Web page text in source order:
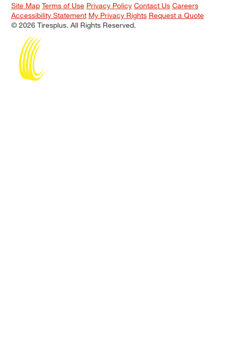
Site Map Terms of Use Privacy Policy Contact Us Careers
Accessibility Statement My Privacy Rights Request a Quote
© 2026 Tiresplus. All Rights Reserved.